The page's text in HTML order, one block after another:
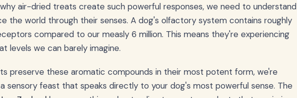
air-dried treats create such powerful responses, we need to understand
the world through their senses. A dog's olfactory system contains roughly
compared to our measly 6 million. This means they're experiencing
levels we can barely imagine.
preserve these aromatic compounds in their most potent form, we're
sensory feast that speaks directly to your dog's most powerful sense. The